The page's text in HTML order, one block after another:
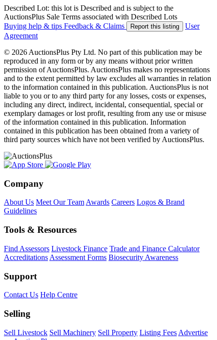
Described Lot: this lot is Described and is subject to the
AuctionsPlus Sale Terms associated with Described Lots
Buying help & tips Feedback & Claims Report this listing
User
Agreement
© 2026 AuctionsPlus Pty Ltd. No part of this publication may be
reproduced in any form or by any means without prior written
permission of AuctionsPlus. AuctionsPlus makes no representations
and to the extent permitted by law excludes all warranties in relation
to the information contained in this publication. AuctionsPlus is not
liable to you or to any third party for any losses, costs or expenses,
including any direct, indirect, incidental, consequential, special or
exemplary damages or lost profit, resulting from any use or misuse
of the information contained in this publication. Information
contained in this publication has been obtained from a variety of
third party sources which have not been verified by AuctionsPlus.
Company
About Us Meet Our TeamAwards Careers Logos & Brand
Guidelines
Tools & Resources
Find Assessors Livestock Finance Trade and Finance Calculator
Accreditations Assessment Forms Biosecurity Awareness
Support
Contact Us Help Centre
Selling
Sell Livestock Sell Machinery Sell Property Listing Fees Advertise